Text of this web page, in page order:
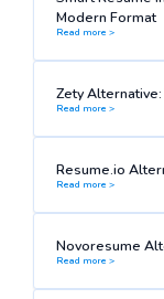
Modern Format
Read more >
Zety
Read more >
Resume.io
Read more >
Novoresume
Read more >